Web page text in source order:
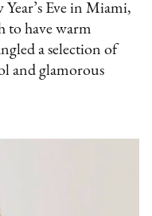
Eve in Miami,
to have warm
a selection of
and glamorous